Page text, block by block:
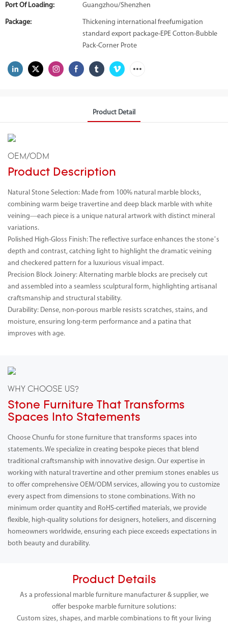
Port Of Loading: Guangzhou/Shenzhen
Package:
Thickening international freefumigation
standard export package-EPE Cotton-Bubble
Pack-Corner Prote
Product Detail
OEM/ODM
Product Description
Natural Stone Selection: Made from 100% natural marble blocks,
combining warm beige travertine and deep black marble with white
veining—each piece is a unique natural artwork with distinct mineral
variations.
Polished High-Gloss Finish: The reflective surface enhances the stone’s
depth and contrast, catching light to highlight the dramatic veining
and checkered pattern for a luxurious visual impact.
Precision Block Joinery: Alternating marble blocks are precisely cut
and assembled into a seamless sculptural form, highlighting artisanal
craftsmanship and structural stability.
Durability: Dense, non-porous marble resists scratches, stains, and
moisture, ensuring long-term performance and a patina that
improves with age.
WHY CHOOSE US?
Stone Furniture That Transforms
Spaces Into Statements
Choose Chunfu for stone furniture that transforms spaces into
statements. We specialize in creating bespoke pieces that blend
traditional craftsmanship with innovative design. Our expertise in
working with natural travertine and other premium stones enables us
to offer comprehensive OEM/ODM services, allowing you to customize
every aspect from dimensions to stone combinations. With no
minimum order quantity and RoHS-certified materials, we provide
flexible, high-quality solutions for designers, hoteliers, and discerning
homeowners worldwide, ensuring each piece exceeds expectations in
both beauty and durability.
Product Details
As a professional marble furniture manufacturer & supplier, we
offer bespoke marble furniture solutions:
Custom sizes, shapes, and marble combinations to fit your living